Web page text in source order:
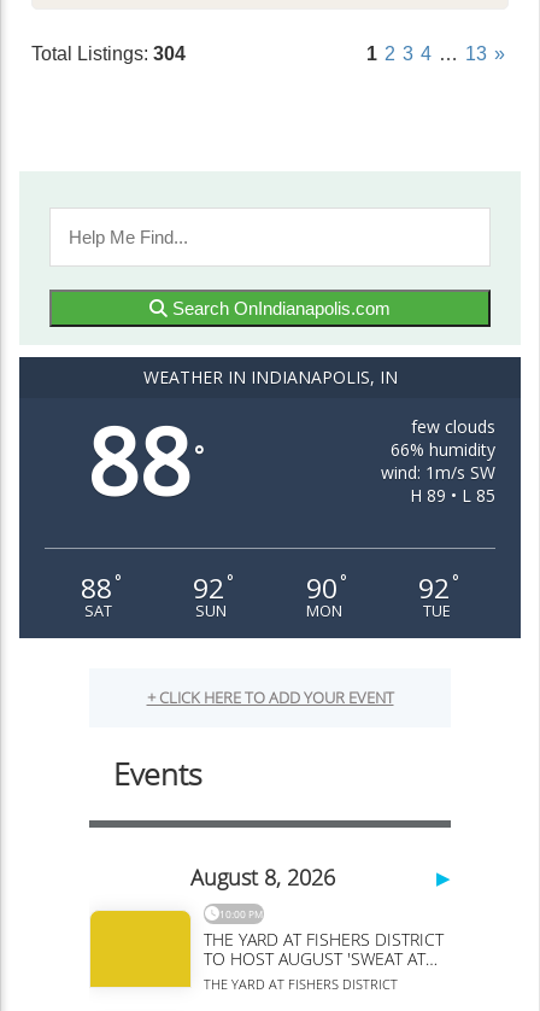
Total Listings: 304 1 2 3 4 … 13 »
Search OnIndianapolis.com
WEATHER IN INDIANAPOLIS, IN
88°
few clouds
66% humidity
wind: 1m/s SW
H 89 • L 85
88 °
SAT
92 °
SUN
90 °
MON
92 °
TUE